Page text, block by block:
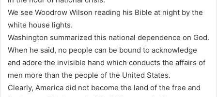
We see Woodrow Wilson reading his Bible at night by the
white house lights.
Washington summarized this national dependence on God.
When he said, no people can be bound to acknowledge
and adore the invisible hand which conducts the affairs of
men more than the people of the United States.
Clearly, America did not become the land of the free and